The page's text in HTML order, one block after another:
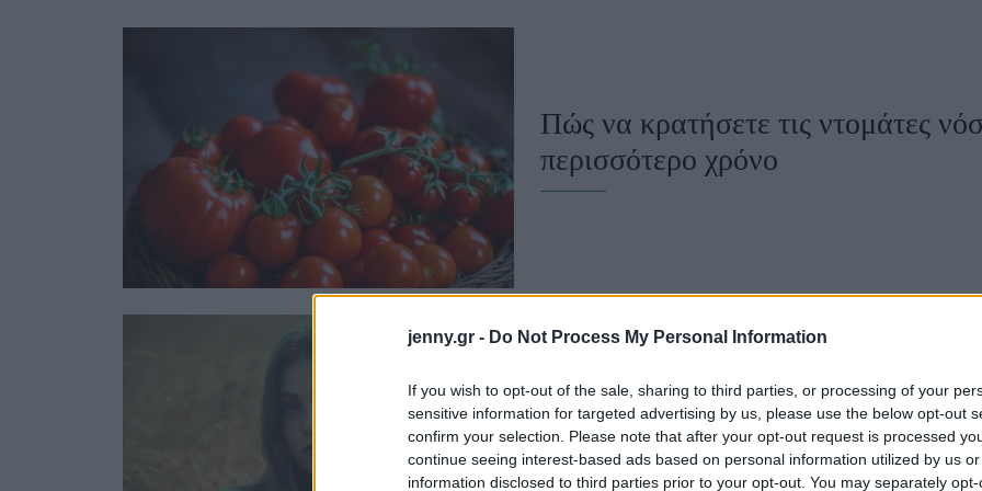
jenny.gr - Do Not Process My Personal Information
If you wish to opt-out of the sale, sharing to third parties, or processing of your
sensitive information for targeted advertising by us, please use the below opt-out
confirm your selection. Please note that after your opt-out request is processed
continue seeing interest-based ads based on personal information utilized by us
information disclosed to third parties prior to your opt-out. You may separately
Ask the Guru
ΒΟΞ Χωρίς Ταμπέλες
Hautes Grecians Γάμος
Πώς να κρατήσετε τις ντομάτες
περισσότερο χρόνο
Τι συμβαίνει στο σώμα σου όταν
φρούτα